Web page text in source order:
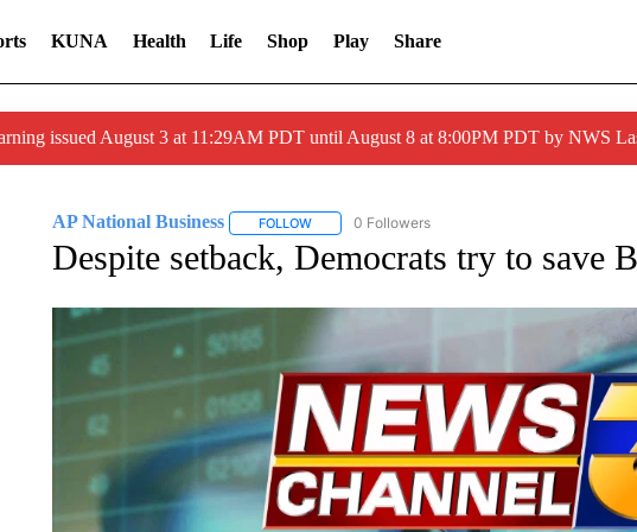
KUNA Health Life Shop Play Share
issued August 3 at 11:29AM PDT until August 8 at 8:00PM PDT by NWS
AP National Business FOLLOWFOLLOW "AP NATIONAL BUSINESS" TO RECEIVE
0 Followers
Despite setback, Democrats try to save